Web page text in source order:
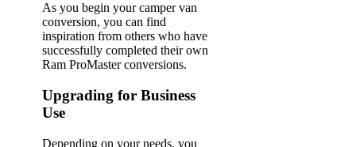
As you begin your camper van
conversion, you can find
inspiration from others who have
successfully completed their own
Ram ProMaster conversions.
Upgrading for Business
Use
Depending on your needs, you